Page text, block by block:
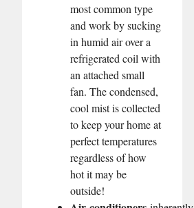
most common type
and work by sucking
in humid air over a
refrigerated coil with
an attached small
fan. The condensed,
cool mist is collected
to keep your home at
perfect temperatures
regardless of how
hot it may be
outside!